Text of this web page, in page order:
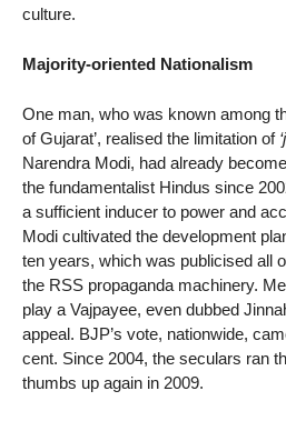
culture.
Majority-oriented Nationalism
One man, who was known among
of Gujarat’, realised the limitation of
Narendra Modi, had already
the fundamentalist Hindus since
a sufficient inducer to power and
Modi cultivated the development
ten years, which was publicised all
the RSS propaganda machinery.
play a Vajpayee, even dubbed
appeal. BJP’s vote, nationwide,
cent. Since 2004, the seculars ran
thumbs up again in 2009.